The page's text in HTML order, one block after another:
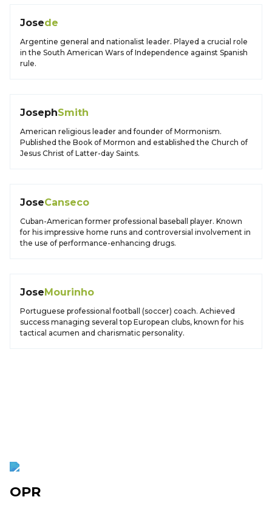
Josede
Argentine general and nationalist leader. Played a crucial role
in the South American Wars of Independence against Spanish
rule.
JosephSmith
American religious leader and founder of Mormonism.
Published the Book of Mormon and established the Church of
Jesus Christ of Latter-day Saints.
JoseCanseco
Cuban-American former professional baseball player. Known
for his impressive home runs and controversial involvement in
the use of performance-enhancing drugs.
JoseMourinho
Portuguese professional football (soccer) coach. Achieved
success managing several top European clubs, known for his
tactical acumen and charismatic personality.
OPR